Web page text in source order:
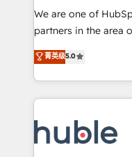
and service to drive
HubSpot
one of our globally
clients just like you Let’s explore whether S2 is the partner
We are one of
partners in the area
development. We
for mid-market & enterprise
owned, powered by
award-winning work for our
Award 🏆2022
🏆2020 Elite
菁英级5.0